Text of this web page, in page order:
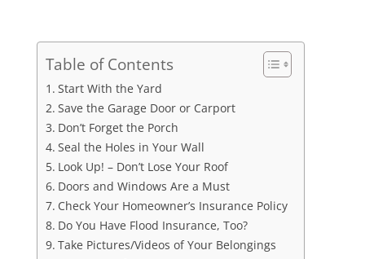
Table of Contents
Start With the Yard
Save the Garage Door or Carport
Don’t Forget the Porch
Seal the Holes in Your Wall
Look Up! – Don’t Lose Your Roof
Doors and Windows Are a Must
Check Your Homeowner’s Insurance Policy
Do You Have Flood Insurance, Too?
Take Pictures/Videos of Your Belongings